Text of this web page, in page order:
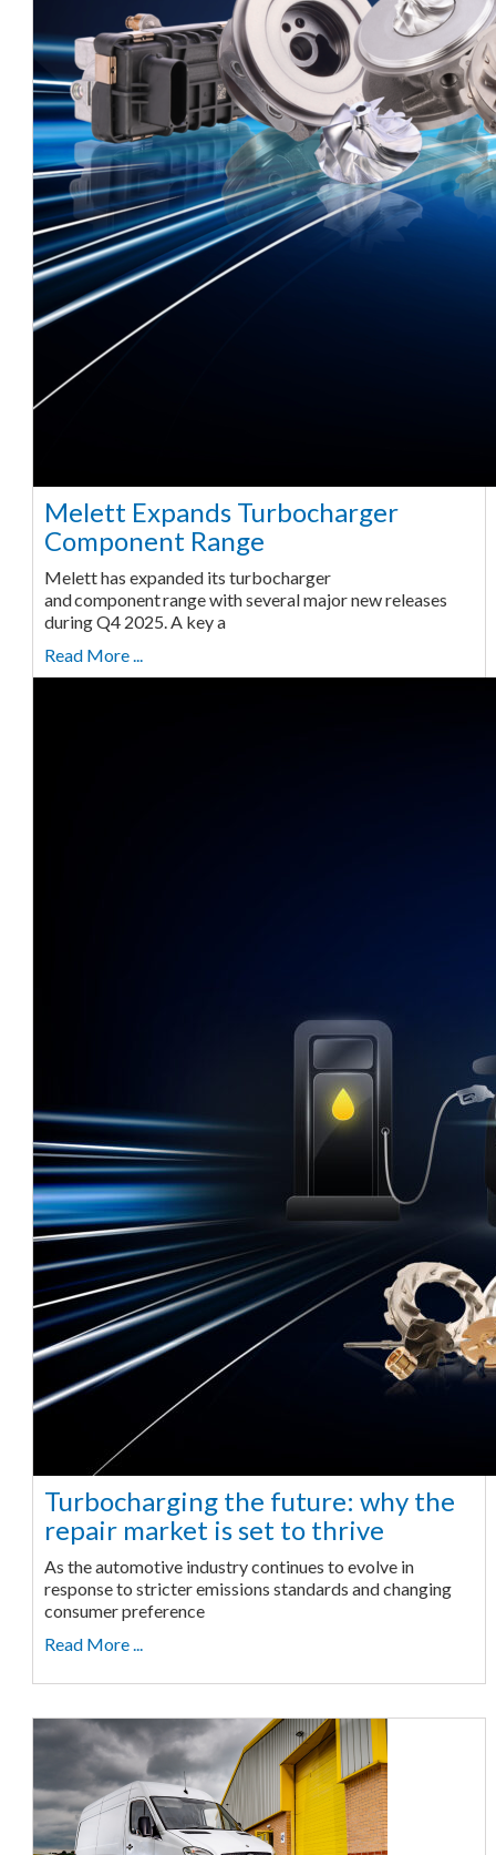
Melett Expands Turbocharger
Component Range
Melett has expanded its turbocharger
and component range with several major new releases
during Q4 2025. A key a
Read More ...
Turbocharging the future: why the
repair market is set to thrive
As the automotive industry continues to evolve in
response to stricter emissions standards and changing
consumer preference
Read More ...